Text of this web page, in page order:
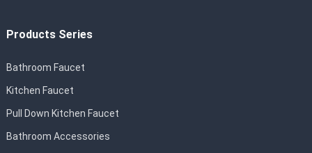
Products Series
Bathroom Faucet
Kitchen Faucet
Pull Down Kitchen Faucet
Bathroom Accessories